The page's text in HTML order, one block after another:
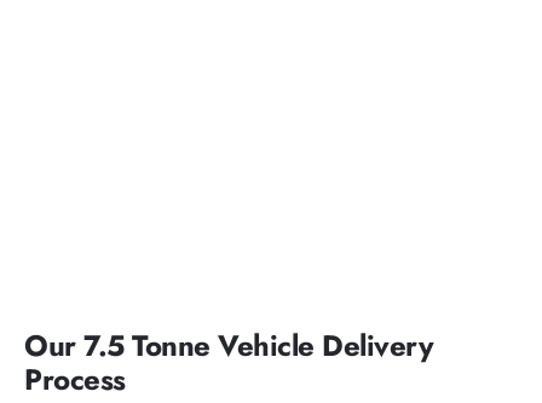
Our 7.5 Tonne Vehicle Delivery
Process